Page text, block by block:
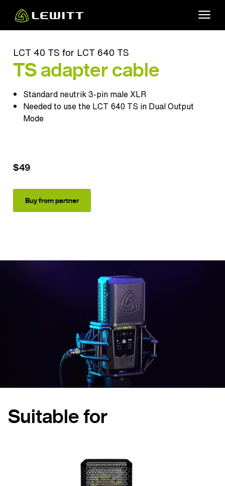
main
LCT 40 TS for LCT 640 TS
TS adapter cable
Standard neutrik 3-pin male XLR
Needed to use the LCT 640 TS in Dual Output
Mode
$49
Buy from partner
Suitable for